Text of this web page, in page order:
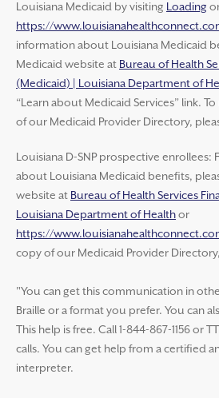
Louisiana Medicaid by visiting Loading
https://
information about Louisiana Medicaid
Medicaid website at Bureau of Health
(Medicaid) | Louisiana Department of
“Learn about Medicaid Services” link.
of our Medicaid Provider Directory,
Louisiana D-SNP prospective
about Louisiana Medicaid benefits,
website at Bureau of Health Services
Louisiana Department of Healthor
https://
copy of our Medicaid Provider
"You can get this communication in
Braille or a format you prefer. You can
This help is free. Call 1-844-867-1156 or
calls. You can get help from a certified
interpreter.